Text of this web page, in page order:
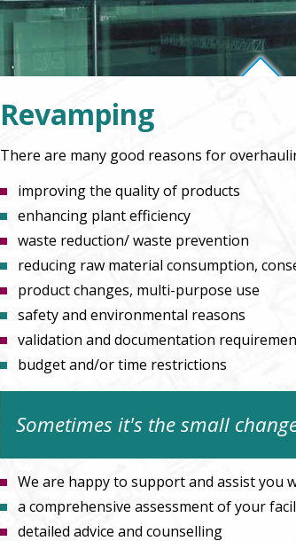
Revamping
There are many good reasons for
improving the quality of products
enhancing plant efficiency
waste reduction/ waste prevention
reducing raw material consumption,
product changes, multi-purpose use
safety and environmental reasons
validation and documentation
budget and/or time restrictions
Sometimes it's the small
We are happy to support and assist you
a comprehensive assessment of your
detailed advice and counselling